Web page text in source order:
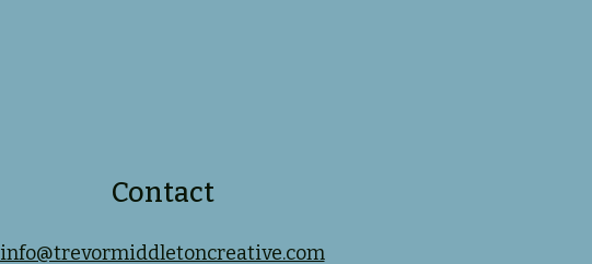
Contact
info@trevormiddletoncreative.com